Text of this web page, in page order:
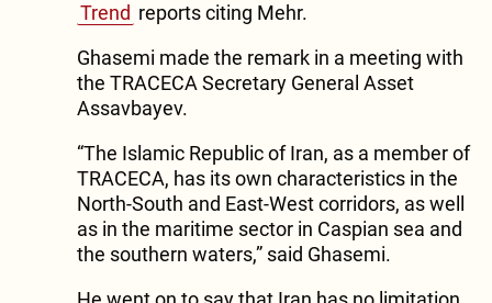
Trend reports citing Mehr.
Ghasemi made the remark in a meeting with
the TRACECA Secretary General Asset
Assavbayev.
“The Islamic Republic of Iran, as a member of
TRACECA, has its own characteristics in the
North-South and East-West corridors, as well
as in the maritime sector in Caspian sea and
the southern waters,” said Ghasemi.